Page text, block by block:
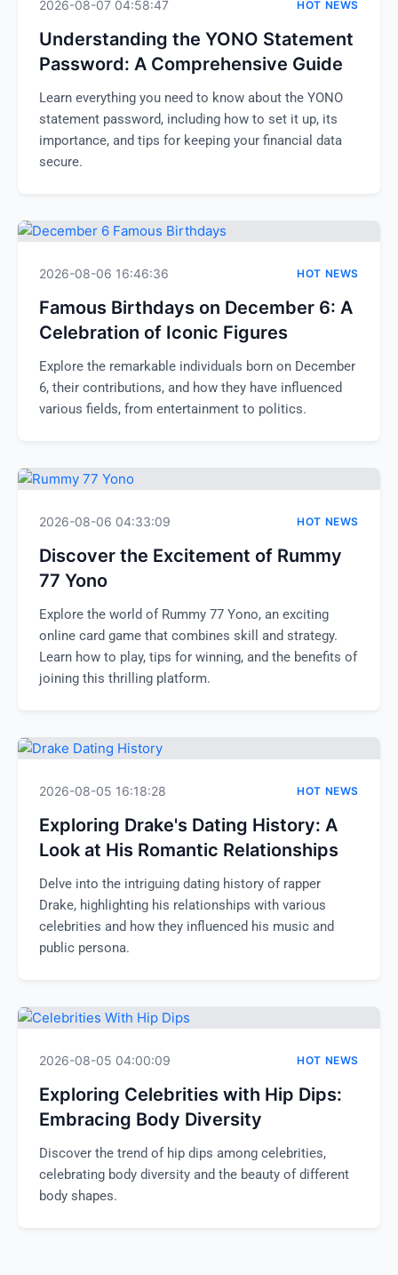
2026-08-07 04:58:47 HOT NEWS
Understanding the YONO Statement
Password: A Comprehensive Guide
Learn everything you need to know about the YONO
statement password, including how to set it up, its
importance, and tips for keeping your financial data
secure.
2026-08-06 16:46:36 HOT NEWS
Famous Birthdays on December 6: A
Celebration of Iconic Figures
Explore the remarkable individuals born on December
6, their contributions, and how they have influenced
various fields, from entertainment to politics.
2026-08-06 04:33:09 HOT NEWS
Discover the Excitement of Rummy
77 Yono
Explore the world of Rummy 77 Yono, an exciting
online card game that combines skill and strategy.
Learn how to play, tips for winning, and the benefits of
joining this thrilling platform.
2026-08-05 16:18:28 HOT NEWS
Exploring Drake's Dating History: A
Look at His Romantic Relationships
Delve into the intriguing dating history of rapper
Drake, highlighting his relationships with various
celebrities and how they influenced his music and
public persona.
2026-08-05 04:00:09 HOT NEWS
Exploring Celebrities with Hip Dips:
Embracing Body Diversity
Discover the trend of hip dips among celebrities,
celebrating body diversity and the beauty of different
body shapes.